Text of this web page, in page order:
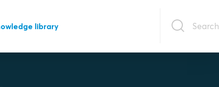
library Search